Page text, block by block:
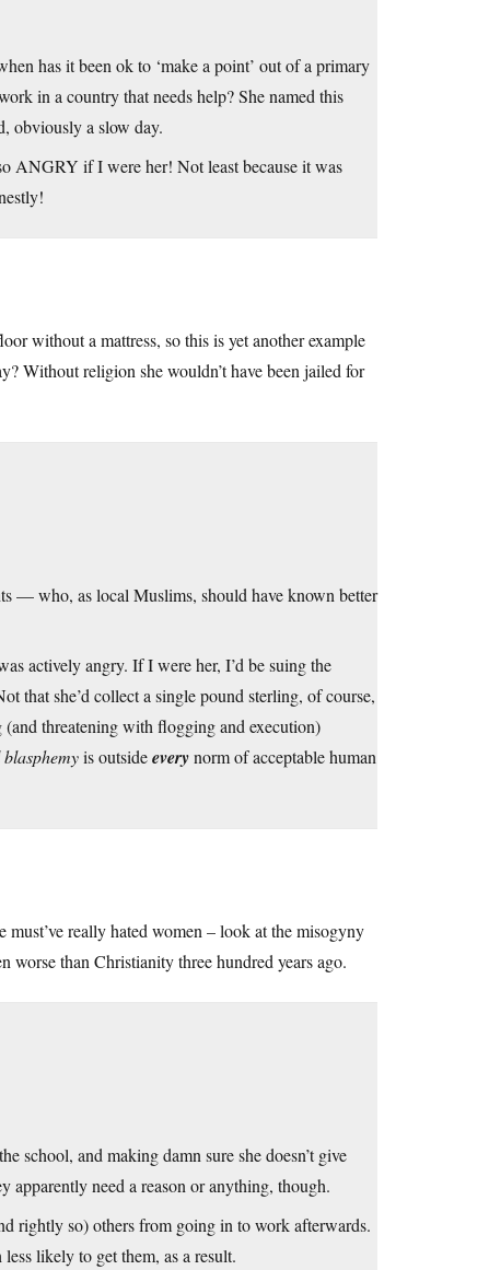
has it been ok to ‘make a point’ out of a primary
in a country that needs help? She named this
obviously a slow day.
ANGRY if I were her! Not least because it was
without a mattress, so this is yet another example
Without religion she wouldn’t have been jailed for
— who, as local Muslims, should have known better
actively angry. If I were her, I’d be suing the
that she’d collect a single pound sterling, of course,
threatening with flogging and execution)
blasphemyis outsideeverynorm of acceptable human
really hated women – look at the misogyny
worse than Christianity three hundred years ago.
school, and making damn sure she doesn’t give
apparently need a reason or anything, though.
rightly so) others from going in to work afterwards.
likely to get them, as a result.